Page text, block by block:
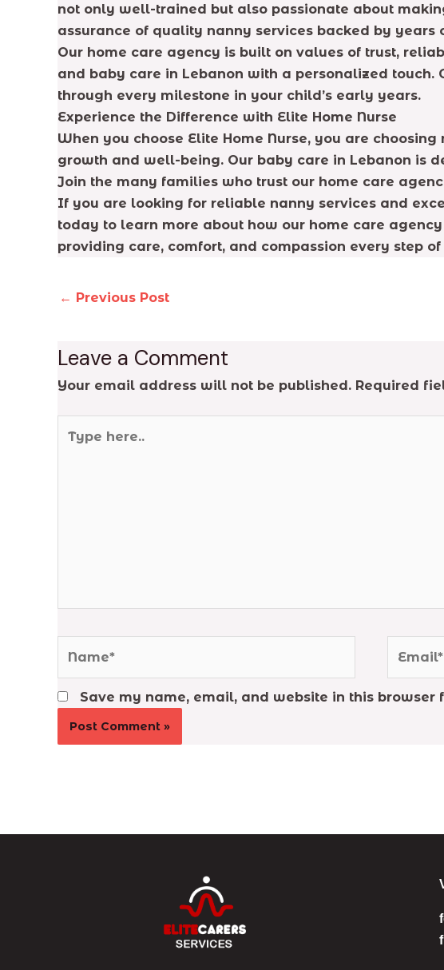
not only well-trained but also passionate about
assurance of quality nanny services backed by years
Our home care agency is built on values of trust,
and baby care in Lebanon with a personalized
through every milestone in your child’s early years.
Experience the Difference with Elite Home Nurse
When you choose Elite Home Nurse, you are
growth and well-being. Our baby care in Lebanon is
Join the many families who trust our home care
If you are looking for reliable nanny services and
today to learn more about how our home care
providing care, comfort, and compassion every step
← Previous Post
Leave a Comment
Your email address will not be published. Required
here..
Save my name, email, and website in this browser